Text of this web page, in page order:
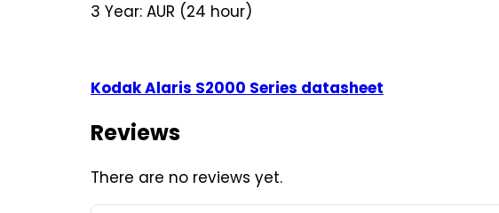
3 Year: AUR (24 hour)
Kodak Alaris S2000 Series datasheet
Reviews
There are no reviews yet.